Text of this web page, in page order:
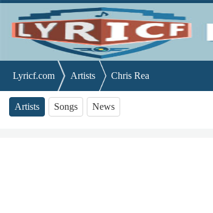
Lyricf.com Artists Chris Rea
Artists Songs News